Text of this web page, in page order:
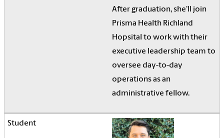
After graduation, she'll join
Prisma Health Richland
Hopsital to work with their
executive leadership team to
oversee day-to-day
operations as an
administrative fellow.